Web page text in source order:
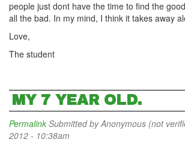
people just dont have the time to find the
all the bad. In my mind, I think it takes away
Love,
The student
MY 7 YEAR OLD.
Permalink Submitted byAnonymous (not
2012 - 10:38am